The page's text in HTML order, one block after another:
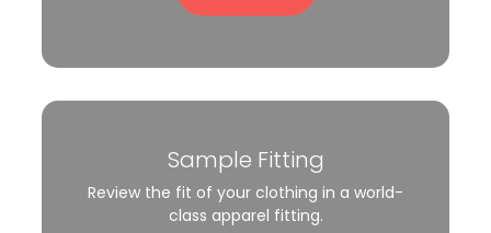
Sample Fitting
Review the fit of your clothing in a world-
class apparel fitting.